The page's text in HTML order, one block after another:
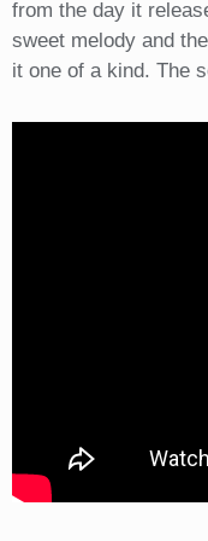
from the day it
sweet melody and
it one of a kind. The